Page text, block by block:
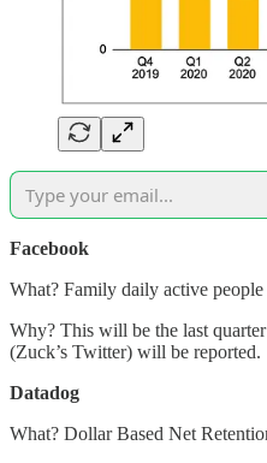
Facebook
What? Family daily active
Why? This will be the last
(Zuck’s Twitter) will be reported.
Datadog
What? Dollar Based Net